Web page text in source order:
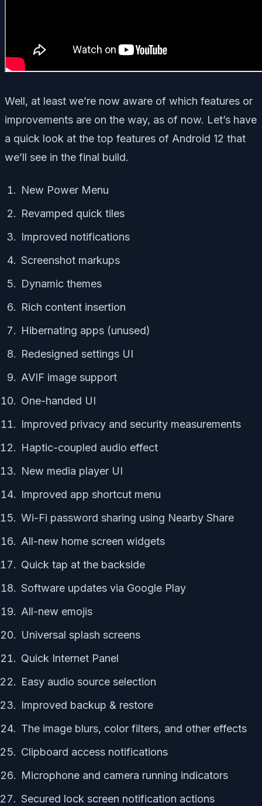
Well, at least we’re now aware of which features or
improvements are on the way, as of now. Let’s have
a quick look at the top features of Android 12 that
we’ll see in the final build.
New Power Menu
Revamped quick tiles
Improved notifications
Screenshot markups
Dynamic themes
Rich content insertion
Hibernating apps (unused)
Redesigned settings UI
AVIF image support
One-handed UI
Improved privacy and security measurements
Haptic-coupled audio effect
New media player UI
Improved app shortcut menu
Wi-Fi password sharing using Nearby Share
All-new home screen widgets
Quick tap at the backside
Software updates via Google Play
All-new emojis
Universal splash screens
Quick Internet Panel
Easy audio source selection
Improved backup & restore
The image blurs, color filters, and other effects
Clipboard access notifications
Microphone and camera running indicators
Secured lock screen notification actions